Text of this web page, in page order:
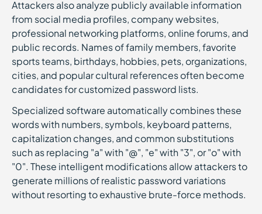
Attackers also analyze publicly available information
from social media profiles, company websites,
professional networking platforms, online forums, and
public records. Names of family members, favorite
sports teams, birthdays, hobbies, pets, organizations,
cities, and popular cultural references often become
candidates for customized password lists.
Specialized software automatically combines these
words with numbers, symbols, keyboard patterns,
capitalization changes, and common substitutions
such as replacing "a" with "@", "e" with "3", or "o" with
"0". These intelligent modifications allow attackers to
generate millions of realistic password variations
without resorting to exhaustive brute-force methods.